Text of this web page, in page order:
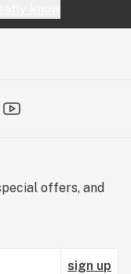
offers, and
sign up